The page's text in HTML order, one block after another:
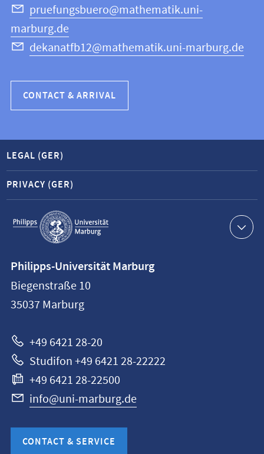
Science
pruefungsbuero@mathematik.uni-
marburg.de
dekanatfb12@mathematik.uni-marburg.de
CONTACT & ARRIVAL
Service
navigation
LEGAL (GER)
PRIVACY (GER)
information
Philipps-
Universität
Philipps-Universität Marburg
Biegenstraße 10
35037 Marburg
+49 6421 28-20
Studifon +49 6421 28-22222
+49 6421 28-22500
info@uni-marburg.de
CONTACT & SERVICE